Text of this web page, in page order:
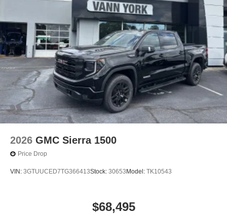
2026 GMC Sierra 1500
Price Drop
VIN: 3GTUUCED7TG366413Stock: 30653 Model: TK10543
$68,495